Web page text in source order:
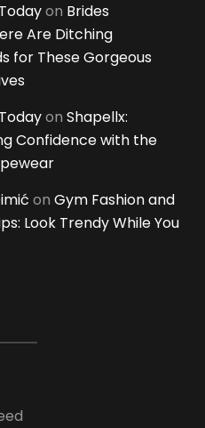
on Brides
Are Ditching
for These Gorgeous
on Shapellx:
Confidence with the
on Gym Fashion and
Look Trendy While You